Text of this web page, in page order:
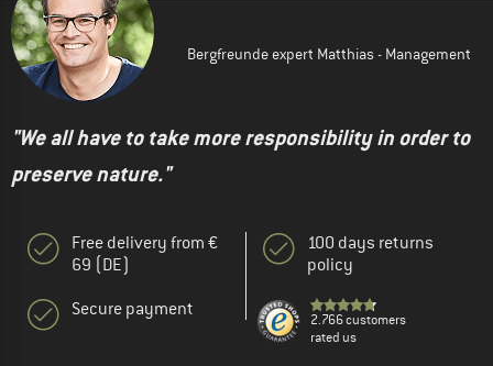
Bergfreunde expert Matthias - Management
"We all have to take more responsibility in order to
preserve nature."
Free delivery from €
69 (DE)
Secure payment
100 days returns
policy
2.766 customers
rated us